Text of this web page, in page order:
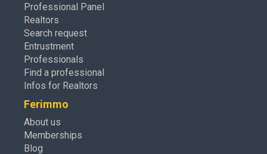
Professional Panel
Realtors
Search request
Entrustment
Professionals
Find a professional
Infos for Realtors
Ferimmo
About us
Memberships
Blog